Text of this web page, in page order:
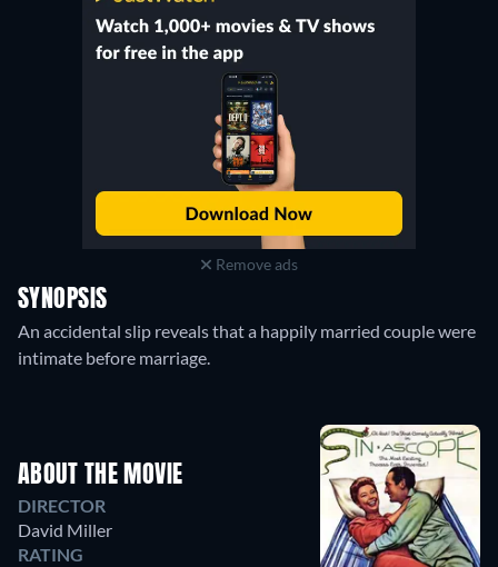
Remove ads
SYNOPSIS
An accidental slip reveals that a happily married couple were
intimate before marriage.
ABOUT THE MOVIE
DIRECTOR
David Miller
RATING